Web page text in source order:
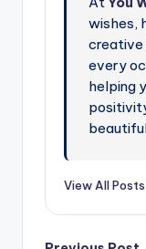
wishes,
creative
every
helping
View All Posts